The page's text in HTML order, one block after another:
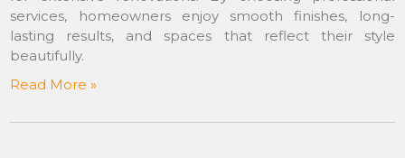
services, homeowners enjoy smooth finishes, long-
lasting results, and spaces that reflect their style
beautifully.
Read More »